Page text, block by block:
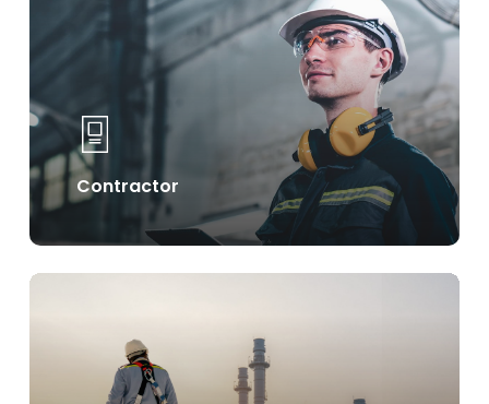
Contractor
Learn